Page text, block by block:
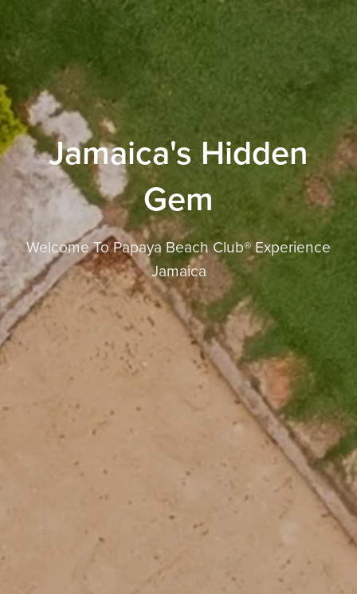
Jamaica's Hidden
Gem
Welcome To Papaya Beach Club® Experience
Jamaica